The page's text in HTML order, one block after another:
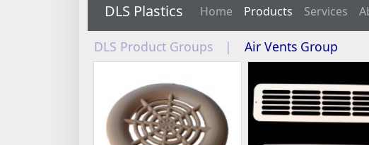
DLS Plastics Home Products Services
DLS Product Groups | Air Vents Group